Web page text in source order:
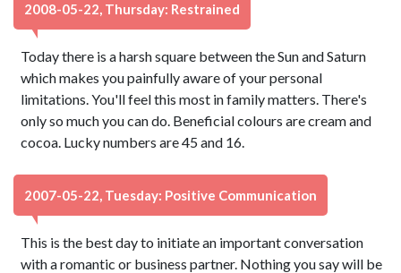
2008-05-22, Thursday: Restrained
Today there is a harsh square between the Sun and Saturn
which makes you painfully aware of your personal
limitations. You'll feel this most in family matters. There's
only so much you can do. Beneficial colours are cream and
cocoa. Lucky numbers are 45 and 16.
2007-05-22, Tuesday: Positive Communication
This is the best day to initiate an important conversation
with a romantic or business partner. Nothing you say will be